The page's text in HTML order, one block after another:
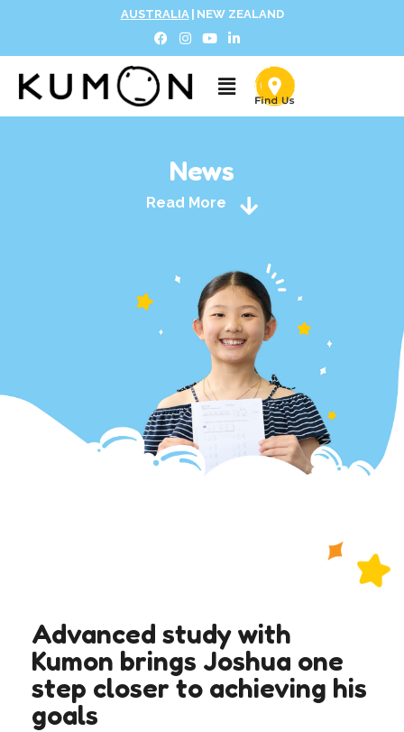
AUSTRALIA NEW ZEALAND
News
Read More
Advanced study with
Kumon brings Joshua one
step closer to achieving his
goals